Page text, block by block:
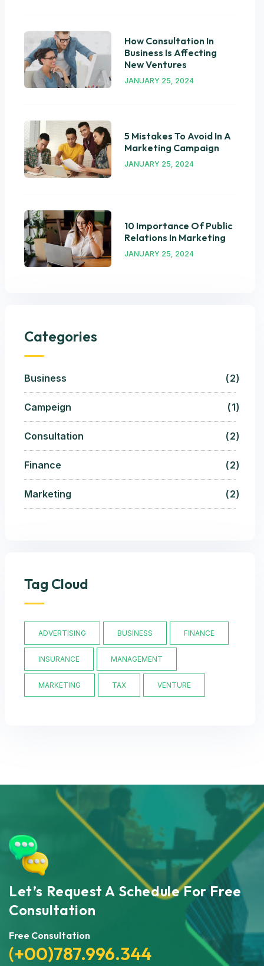
How Consultation In
Business Is Affecting
New Ventures
JANUARY 25, 2024
5 Mistakes To Avoid In A
Marketing Campaign
JANUARY 25, 2024
10 Importance Of Public
Relations In Marketing
JANUARY 25, 2024
Categories
Business 2
Campeign 1
Consultation 2
Finance 2
Marketing 2
Tag Cloud
ADVERTISING BUSINESS FINANCE
INSURANCE MANAGEMENT
MARKETING TAX VENTURE
Let’s Request A Schedule For Free
Consultation
Free Consultation
(+00)787.996.344